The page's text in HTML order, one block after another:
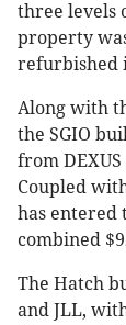
three levels
property
refurbished
Along with
the SGIO
from
Coupled
has entered
combined
The Hatch
and JLL,